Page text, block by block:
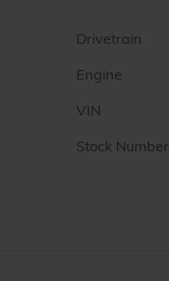
Drivetrain
Engine
VIN
Stock Number